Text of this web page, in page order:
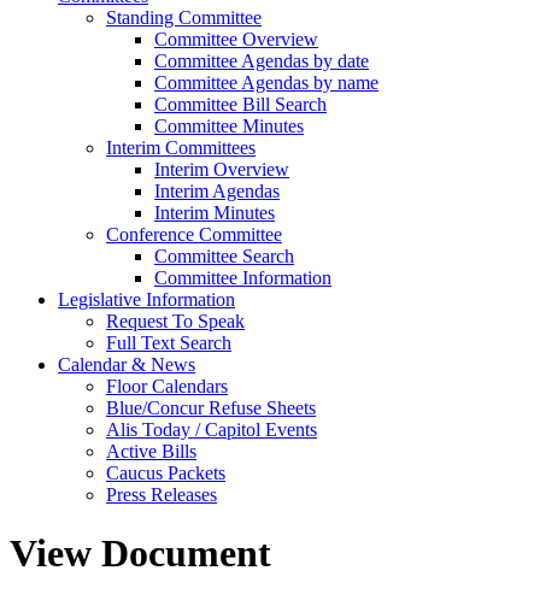
Standing Committee
Committee Overview
Committee Agendas by date
Committee Agendas by name
Committee Bill Search
Committee Minutes
Interim Committees
Interim Overview
Interim Agendas
Interim Minutes
Conference Committee
Committee Search
Committee Information
Legislative Information
Request To Speak
Full Text Search
Calendar & News
Floor Calendars
Blue/Concur Refuse Sheets
Alis Today / Capitol Events
Active Bills
Caucus Packets
Press Releases
View Document